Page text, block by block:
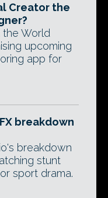
Creator the
World
upcoming
app for
breakdown
breakdown
stunt
sport drama.